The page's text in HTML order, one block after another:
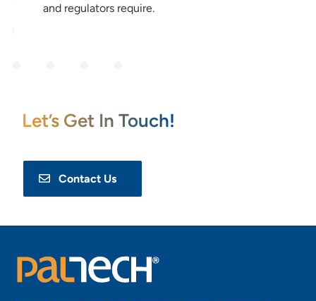
and regulators require.
Let’s Get In Touch!
Contact Us